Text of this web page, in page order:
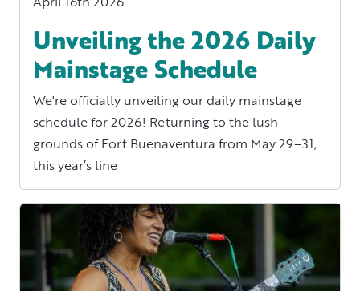
Unveiling the 2026 Daily
Mainstage Schedule
We're officially unveiling our daily mainstage
schedule for 2026! Returning to the lush
grounds of Fort Buenaventura from May 29–31,
this year’s line